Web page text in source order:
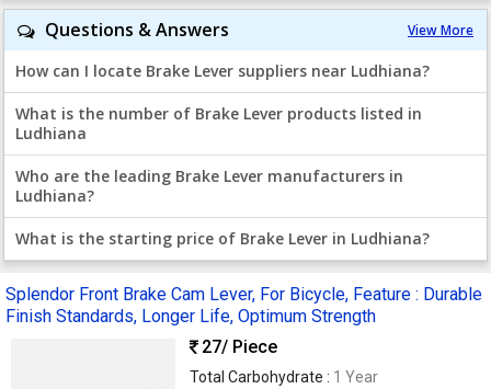
View More
Questions & Answers
How can I locate Brake Lever suppliers near Ludhiana?
What is the number of Brake Lever products listed in
Ludhiana
Who are the leading Brake Lever manufacturers in
Ludhiana?
What is the starting price of Brake Lever in Ludhiana?
Splendor Front Brake Cam Lever, For Bicycle, Feature : Durable
Finish Standards, Longer Life, Optimum Strength
27/ Piece
Total Carbohydrate : 1 Year